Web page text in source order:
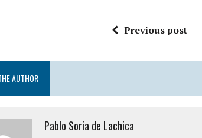
Previous post
AUTHOR
Pablo Soria de Lachica